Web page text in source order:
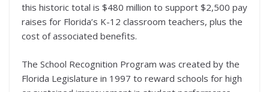
this historic total is $480 million to support $2,500 pay
raises for Florida’s K-12 classroom teachers, plus the
cost of associated benefits.
The School Recognition Program was created by the
Florida Legislature in 1997 to reward schools for high